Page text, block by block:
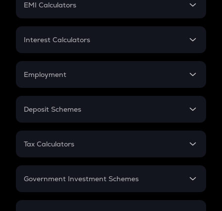
EMI Calculators
EMI
Credit Card EMI
Interest Calculators
Compound Interest
Employment
In-Hand Salary
PPF
Gratuity
Retirement
Deposit Schemes
FD
Tax Calculators
GST
Government Investment Schemes
Sukanya Samriddhu Yojana